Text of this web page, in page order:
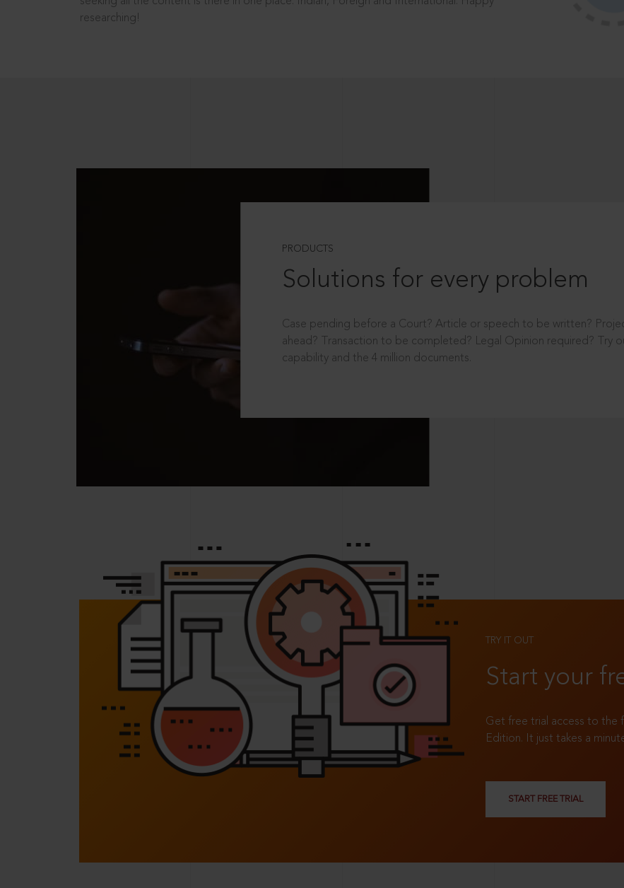
researching!
PRODUCTS
Solutions for every problem
Case pending before a Court? Article or speech to be written?
ahead? Transaction to be completed? Legal Opinion required? Try
capability and the 4 million documents.
TRY IT OUT
Start your
Get free trial access to the
Edition. It just takes a
START FREE TRIAL